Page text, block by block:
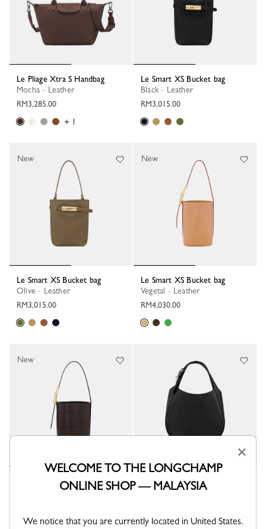
Le Pliage Xtra S Handbag
Mocha - Leather
RM3,285.00
+ 1
Le Smart XS Bucket bag
Black - Leather
RM3,015.00
Le Smart XS Bucket bag
Olive - Leather
RM3,015.00
New
Le Smart XS Bucket bag
Vegetal - Leather
RM4,030.00
New
Le Smart XS Bucket bag
Mocha - Leather
New
Le Foulonné S Handbag
Black - Leather
+ 2
×
WELCOME TO THE LONGCHAMP
ONLINE SHOP — MALAYSIA
We notice that you are currently located in United States.